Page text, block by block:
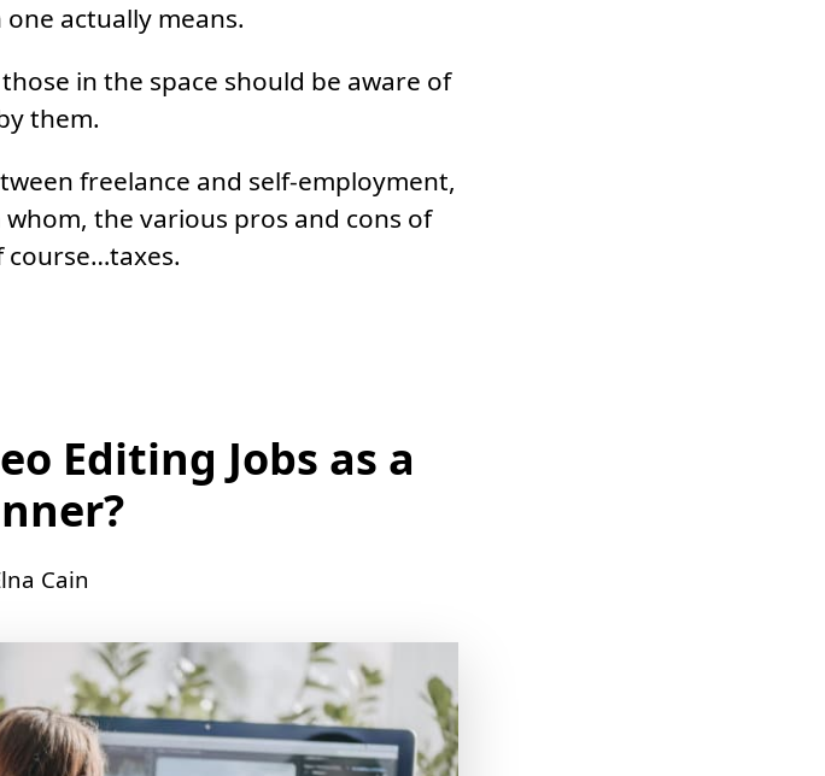
actually means.
in the space should be aware of
them.
freelance and self-employment,
the various pros and cons of
course…taxes.
Editing Jobs as a
Cain